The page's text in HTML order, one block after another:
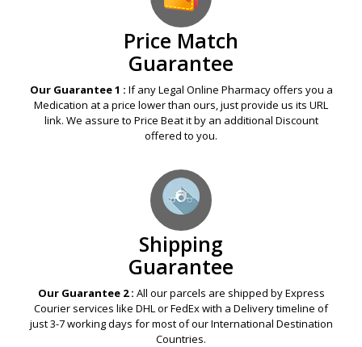
Price Match
Guarantee
Our Guarantee 1 : If any Legal Online Pharmacy offers you a
Medication at a price lower than ours, just provide us its URL
link. We assure to Price Beat it by an additional Discount
offered to you.
Shipping
Guarantee
Our Guarantee 2 : All our parcels are shipped by Express
Courier services like DHL or FedEx with a Delivery timeline of
just 3-7 working days for most of our International Destination
Countries.